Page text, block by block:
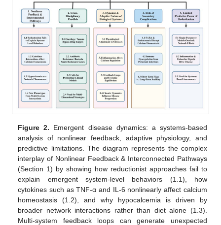
Figure 2. Emergent disease dynamics: a systems-based
analysis of nonlinear feedback, adaptive physiology, and
predictive limitations. The diagram represents the complex
interplay of Nonlinear Feedback & Interconnected Pathways
(Section 1) by showing how reductionist approaches fail to
explain emergent system-level behaviors (1.1), how
cytokines such as TNF-α and IL-6 nonlinearly affect calcium
homeostasis (1.2), and why hypocalcemia is driven by
broader network interactions rather than diet alone (1.3).
Multi-system feedback loops can generate unexpected